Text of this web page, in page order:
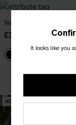
Sunday Spritz Black Maxi
£32.50
NEW
It looks like you